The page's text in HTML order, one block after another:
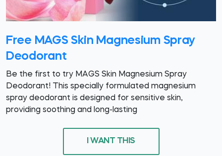
Free MAGS Skin Magnesium Spray
Deodorant
Be the first to try MAGS Skin Magnesium Spray
Deodorant! This specially formulated magnesium
spray deodorant is designed for sensitive skin,
providing soothing and long-lasting
I WANT THIS